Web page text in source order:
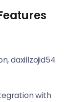
daxillzojid54
with